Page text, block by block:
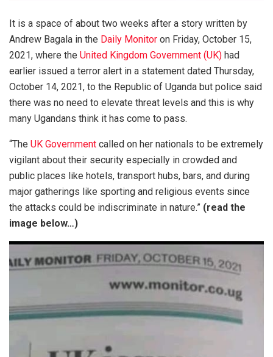
It is a space of about two weeks after a story written by
Andrew Bagala in the Daily Monitor on Friday, October 15,
2021, where the United Kingdom Government (UK) had
earlier issued a terror alert in a statement dated Thursday,
October 14, 2021, to the Republic of Uganda but police said
there was no need to elevate threat levels and this is why
many Ugandans think it has come to pass.
“The UK Government called on her nationals to be extremely
vigilant about their security especially in crowded and
public places like hotels, transport hubs, bars, and during
major gatherings like sporting and religious events since
the attacks could be indiscriminate in nature.” (read the
image below…)